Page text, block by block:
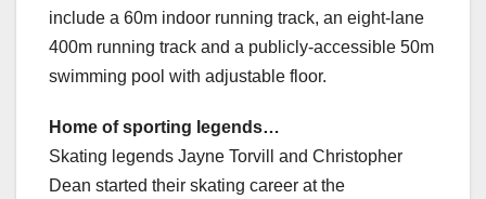
include a 60m indoor running track, an eight-lane
400m running track and a publicly-accessible 50m
swimming pool with adjustable floor.
Home of sporting legends…
Skating legends Jayne Torvill and Christopher
Dean started their skating career at the